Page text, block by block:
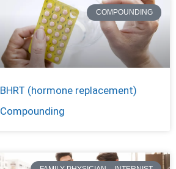
COMPOUNDING
BHRT (hormone replacement)
Compounding